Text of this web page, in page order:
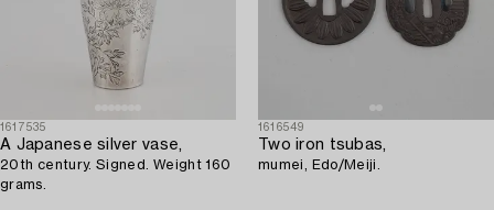
1617535
A Japanese silver vase,
20th century. Signed. Weight 160
grams.
1616549
Two iron tsubas,
mumei, Edo/Meiji.